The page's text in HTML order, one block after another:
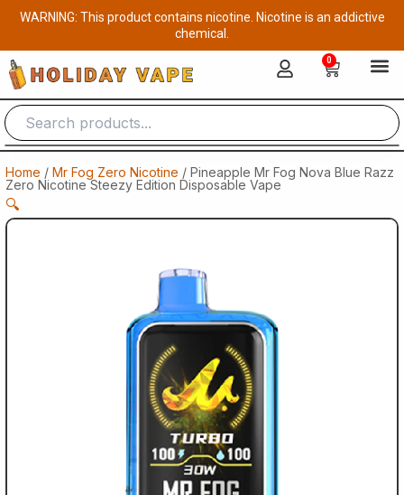
Skip
content
WARNING: This product contains nicotine. Nicotine is an addictive
chemical.
0
Cart
Home / Mr Fog Zero Nicotine / Pineapple Mr Fog Nova Blue Razz
Zero Nicotine Steezy Edition Disposable Vape
🔍